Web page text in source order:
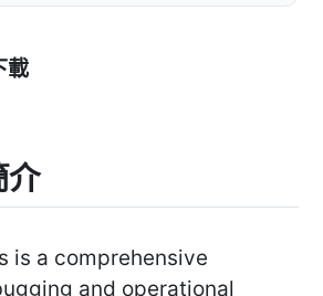
載
介
is a comprehensive
and operational